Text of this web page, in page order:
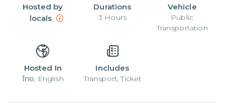
Hosted by
locals
Durations
3 Hours
Vehicle
Public
Transportation
Hosted In
ไทย, English
Includes
Transport, Ticket